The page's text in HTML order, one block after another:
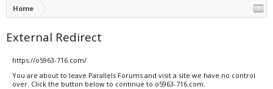
Home
External Redirect
https://o5963-716.com/
You are about to leave Parallels Forums and visit a site we have no control
over. Click the button below to continue to o5963-716.com.